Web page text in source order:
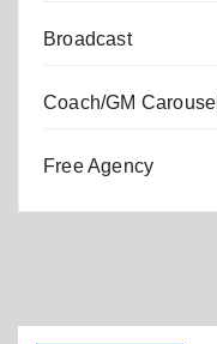
Broadcast
Coach/GM Carousel
Free Agency